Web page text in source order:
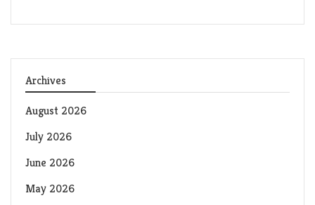
Archives
August 2026
July 2026
June 2026
May 2026